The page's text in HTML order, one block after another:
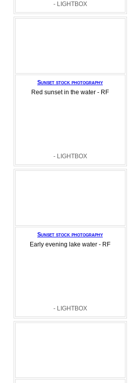
- LIGHTBOX
Sunset stock photography
Red sunset in the water - RF
- LIGHTBOX
Sunset stock photography
Early evening lake water - RF
- LIGHTBOX